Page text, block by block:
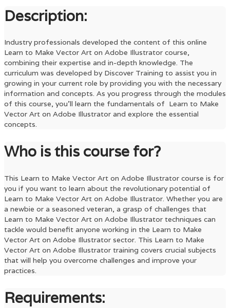
Description:
Industry professionals developed the content of this online
Learn to Make Vector Art on Adobe Illustrator course,
combining their expertise and in-depth knowledge. The
curriculum was developed by Discover Training to assist you in
growing in your current role by providing you with the necessary
information and concepts. As you progress through the modules
of this course, you’ll learn the fundamentals of Learn to Make
Vector Art on Adobe Illustrator and explore the essential
concepts.
Who is this course for?
This Learn to Make Vector Art on Adobe Illustrator course is for
you if you want to learn about the revolutionary potential of
Learn to Make Vector Art on Adobe Illustrator. Whether you are
a newbie or a seasoned veteran, a grasp of challenges that
Learn to Make Vector Art on Adobe Illustrator techniques can
tackle would benefit anyone working in the Learn to Make
Vector Art on Adobe Illustrator sector. This Learn to Make
Vector Art on Adobe Illustrator training covers crucial subjects
that will help you overcome challenges and improve your
practices.
Requirements: